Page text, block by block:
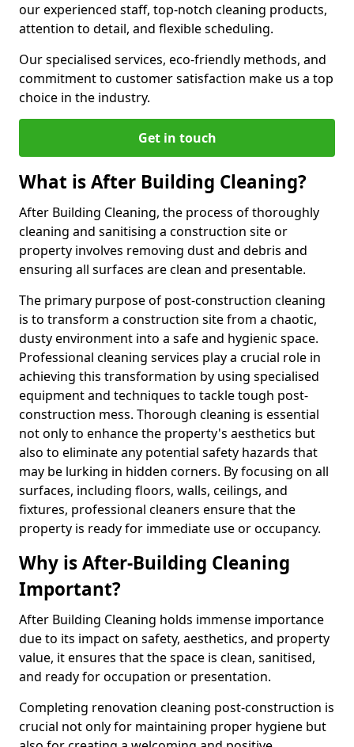
our experienced staff, top-notch cleaning products,
attention to detail, and flexible scheduling.
Our specialised services, eco-friendly methods, and
commitment to customer satisfaction make us a top
choice in the industry.
Get in touch
What is After Building Cleaning?
After Building Cleaning, the process of thoroughly
cleaning and sanitising a construction site or
property involves removing dust and debris and
ensuring all surfaces are clean and presentable.
The primary purpose of post-construction cleaning
is to transform a construction site from a chaotic,
dusty environment into a safe and hygienic space.
Professional cleaning services play a crucial role in
achieving this transformation by using specialised
equipment and techniques to tackle tough post-
construction mess. Thorough cleaning is essential
not only to enhance the property's aesthetics but
also to eliminate any potential safety hazards that
may be lurking in hidden corners. By focusing on all
surfaces, including floors, walls, ceilings, and
fixtures, professional cleaners ensure that the
property is ready for immediate use or occupancy.
Why is After-Building Cleaning
Important?
After Building Cleaning holds immense importance
due to its impact on safety, aesthetics, and property
value, it ensures that the space is clean, sanitised,
and ready for occupation or presentation.
Completing renovation cleaning post-construction is
crucial not only for maintaining proper hygiene but